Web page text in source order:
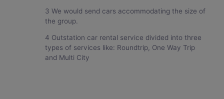
3 We would send cars accommodating the size of
the group.
4 Outstation car rental service divided into three
types of services like: Roundtrip, One Way Trip
and Multi City